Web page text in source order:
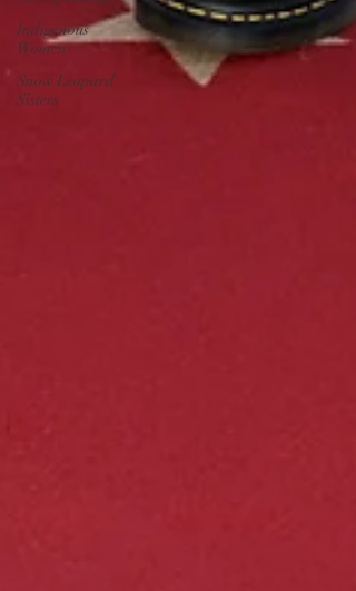
Indigenous
Women
Snow Leopard
Sisters